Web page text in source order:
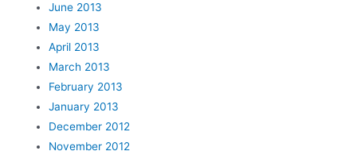
June 2013
May 2013
April 2013
March 2013
February 2013
January 2013
December 2012
November 2012